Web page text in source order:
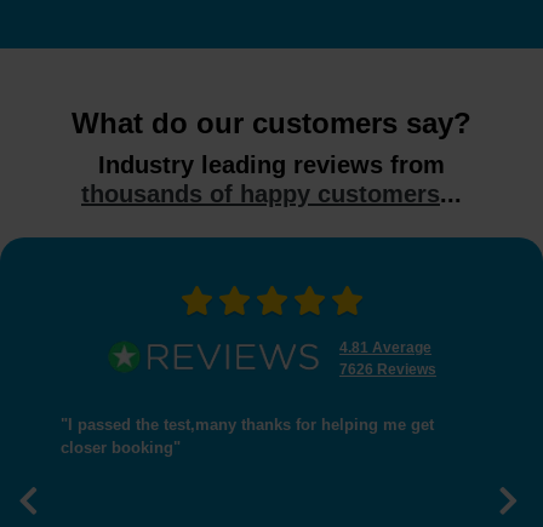
What do our customers say?
Industry leading reviews from
thousands of happy customers...
4.81 Average
7626 Reviews
"I passed the test,many thanks for helping me get
closer booking"
Previous